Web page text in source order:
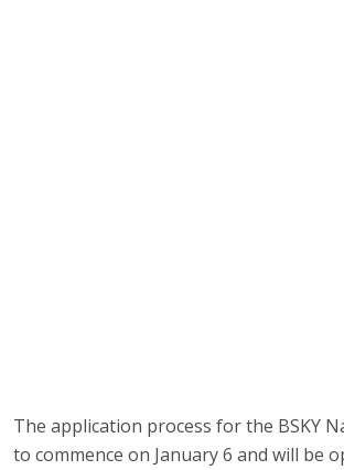
The application process for the BSKY
to commence on January 6 and will be